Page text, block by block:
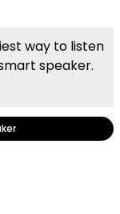
way to listen
speaker.